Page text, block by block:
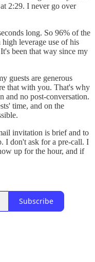
2:29. I never go over
long. So 96% of the
leverage use of his
been that way since my
guests are generous
that with you. That's why
and no post-conversation.
time, and on the
invitation is brief and to
I don't ask for a pre-call. I
up for the hour, and if
Subscribe